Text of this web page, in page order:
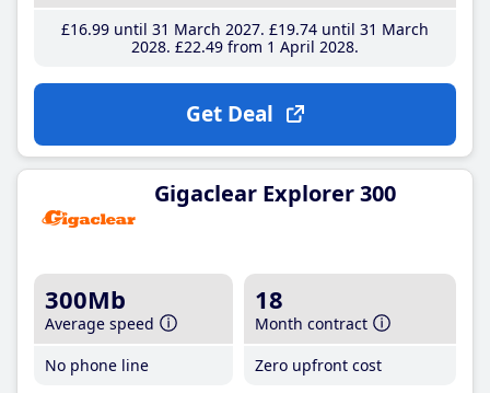
£16.99until 31 March 2027 £19.74until 31 March
2028 £22.49from 1 April 2028
Get Deal
Gigaclear Explorer 300
300Mb
Average speed
No phone line
18
Month contract
Zero upfront cost